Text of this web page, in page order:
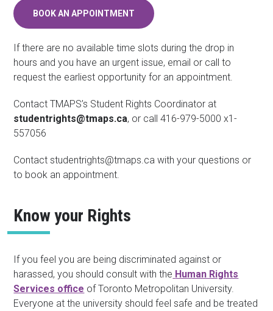
BOOK AN APPOINTMENT
If there are no available time slots during the drop in
hours and you have an urgent issue, email or call to
request the earliest opportunity for an appointment.
Contact TMAPS’s Student Rights Coordinator at
studentrights@tmaps.ca, or call 416-979-5000 x1-
557056
Contact studentrights@tmaps.ca with your questions or
to book an appointment.
Know your Rights
If you feel you are being discriminated against or
harassed, you should consult with the Human Rights
Services office of Toronto Metropolitan University.
Everyone at the university should feel safe and be treated